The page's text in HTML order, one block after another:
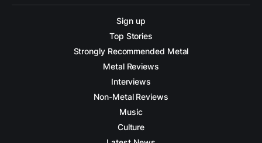
Sign up
Top Stories
Strongly Recommended Metal
Metal Reviews
Interviews
Non-Metal Reviews
Music
Culture